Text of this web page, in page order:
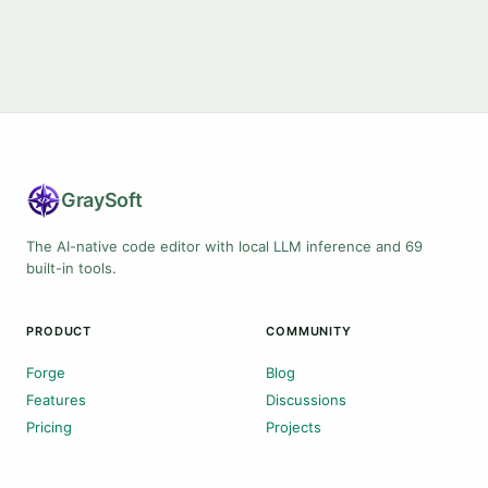
GraySoft
The AI-native code editor with local LLM inference and 69
built-in tools.
PRODUCT
Forge
Features
Pricing
COMMUNITY
Blog
Discussions
Projects